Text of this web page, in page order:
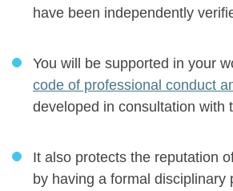
have been independently
You will be supported in your
code of professional conduct
developed in consultation with
It also protects the reputation
by having a formal disciplinary